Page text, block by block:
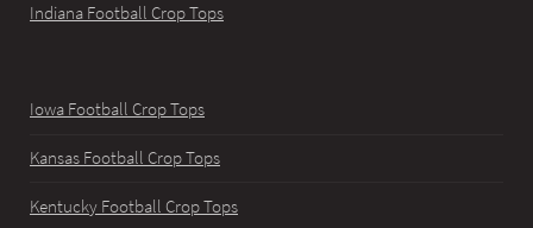
Indiana Football Crop Tops
Iowa Football Crop Tops
Kansas Football Crop Tops
Kentucky Football Crop Tops